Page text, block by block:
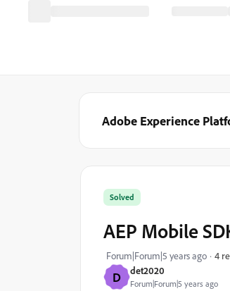
Adobe Experience
D det2020
Forum|Forum|5 years ago
Solved
AEP Mobile
Forum|Forum|5 years ago 4